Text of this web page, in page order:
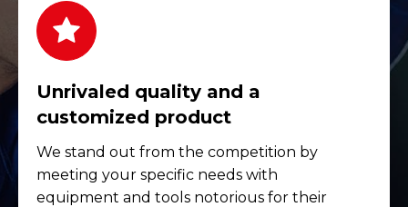
Unrivaled quality and a
customized product
We stand out from the competition by
meeting your specific needs with
equipment and tools notorious for their